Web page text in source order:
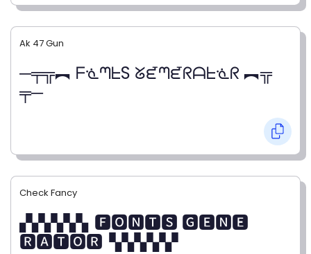
Ak 47 Gun
─╤╦︻ ᖴᓍᘉᖶS ᘜᘿᘉᘿᖇᗩᖶᓍᖇ ︻╦
╤─
Check Fancy
▞▞▞▞▞▖🅵🅾🅽🆃🆂 🅶🅴🅽🅴
🆁🅰🆃🅾🆁▝▞▞▞▞▞